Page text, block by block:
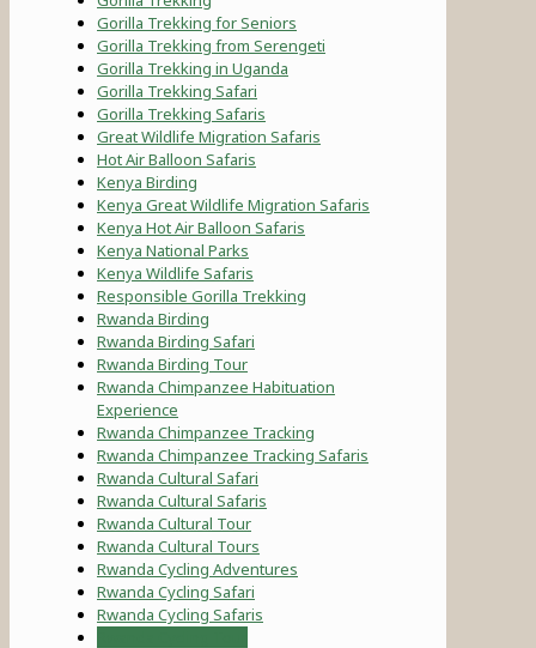
Gorilla Trekking for Seniors
Gorilla Trekking from Serengeti
Gorilla Trekking in Uganda
Gorilla Trekking Safari
Gorilla Trekking Safaris
Great Wildlife Migration Safaris
Hot Air Balloon Safaris
Kenya Birding
Kenya Great Wildlife Migration Safaris
Kenya Hot Air Balloon Safaris
Kenya National Parks
Kenya Wildlife Safaris
Responsible Gorilla Trekking
Rwanda Birding
Rwanda Birding Safari
Rwanda Birding Tour
Rwanda Chimpanzee Habituation
Experience
Rwanda Chimpanzee Tracking
Rwanda Chimpanzee Tracking Safaris
Rwanda Cultural Safari
Rwanda Cultural Safaris
Rwanda Cultural Tour
Rwanda Cultural Tours
Rwanda Cycling Adventures
Rwanda Cycling Safari
Rwanda Cycling Safaris